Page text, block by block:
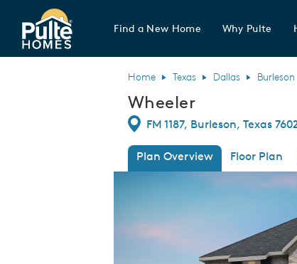
Pulte Homes home page link
Find a New Home Why Pulte
Home Texas Dallas Burleson
Wheeler
Directions
FM 1187, Burleson, Texas
Plan Overview Floor Plan
This is a carousel. Use Next and